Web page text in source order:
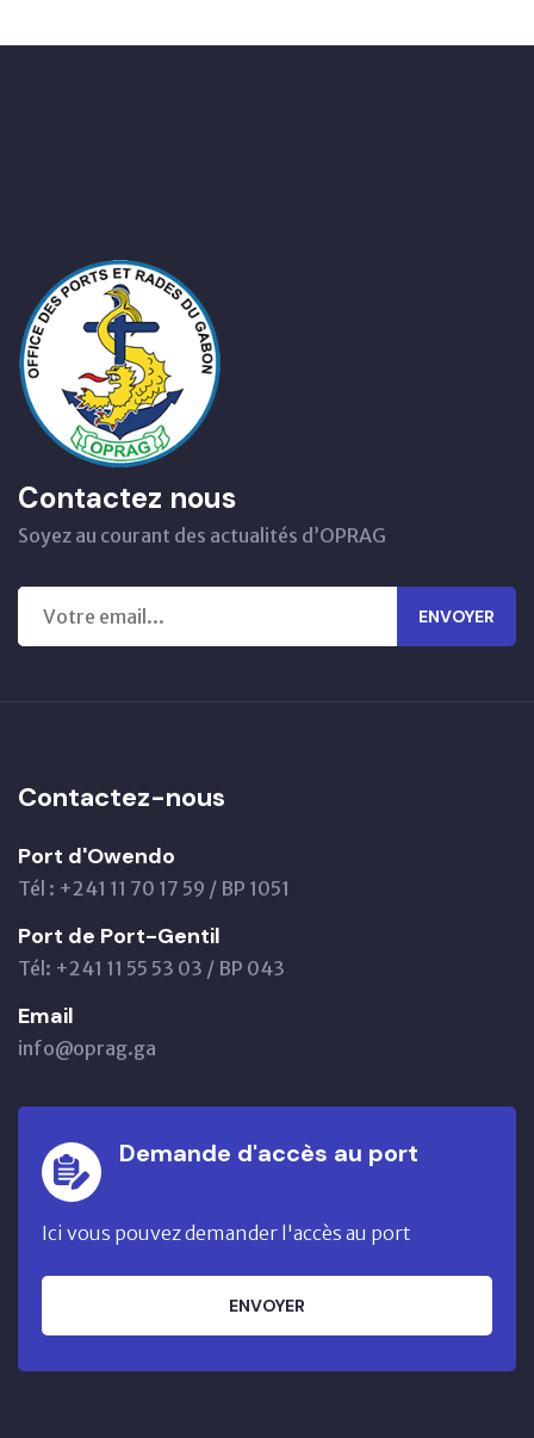
Contactez nous
Soyez au courant des actualités d’OPRAG
ENVOYER
Contactez-nous
Port d'Owendo
Tél : +241 11 70 17 59 / BP 1051
Port de Port-Gentil
Tél: +241 11 55 53 03 / BP 043
Email
info@oprag.ga
Demande d'accès au port
Ici vous pouvez demander l'accès au port
ENVOYER